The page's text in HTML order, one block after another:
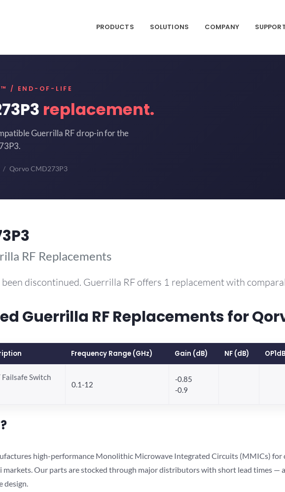
PRODUCTS SOLUTIONS COMPANY
/ END-OF-LIFE
replacement.
Guerrilla RF drop-in for the
Qorvo CMD273P3
RF Replacements
been discontinued. Guerrilla RF offers 1 replacement with
Guerrilla RF Replacements for
Frequency Range (GHz) Gain (dB) NF (dB)
Failsafe Switch
0.1-12
-0.85
-0.9
high-performance Monolithic Microwave Integrated Circuits (MMICs)
markets. Our parts are stocked through major distributors with short lead times —
design.